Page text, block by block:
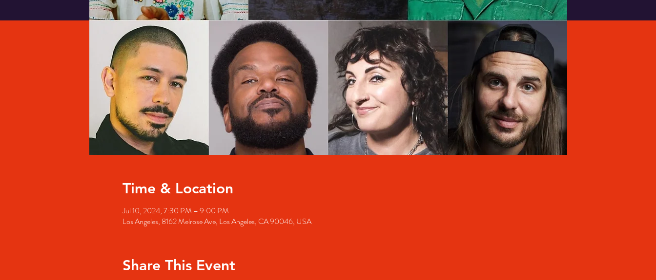
Time & Location
Jul 10, 2024, 7:30 PM – 9:00 PM
Los Angeles, 8162 Melrose Ave, Los Angeles, CA 90046, USA
Share This Event